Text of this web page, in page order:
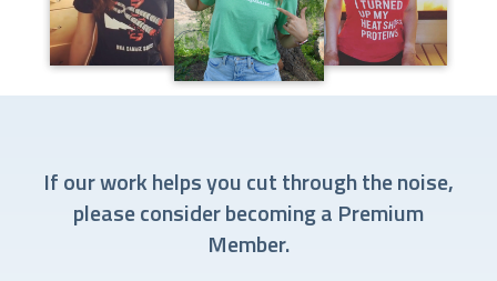
If our work helps you cut through the noise,
please consider becoming a Premium
Member.